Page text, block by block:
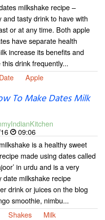
milkshake recipe –
and tasty drink to have with
or at any time. Both apple
have separate health
increase its benefits and
drink frequently...
Date Apple
To Make Dates Milk
09:06
is a healthy sweet
made using dates called
in urdu and is a very
date milkshake recipe
drink or juices on the blog
smoothie, nimbu...
Shakes Milk